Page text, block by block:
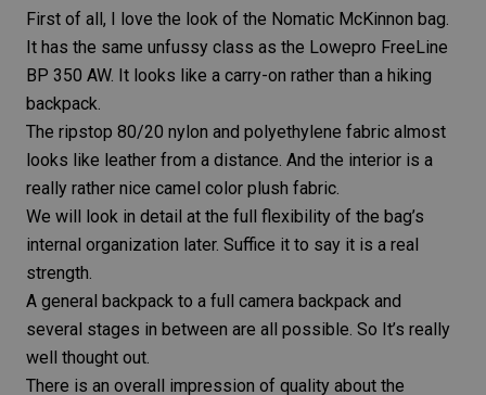
First of all, I love the look of the Nomatic McKinnon bag.
It has the same unfussy class as the Lowepro FreeLine
BP 350 AW. It looks like a carry-on rather than a hiking
backpack.
The ripstop 80/20 nylon and polyethylene fabric almost
looks like leather from a distance. And the interior is a
really rather nice camel color plush fabric.
We will look in detail at the full flexibility of the bag’s
internal organization later. Suffice it to say it is a real
strength.
A general backpack to a full camera backpack and
several stages in between are all possible. So It’s really
well thought out.
There is an overall impression of quality about the